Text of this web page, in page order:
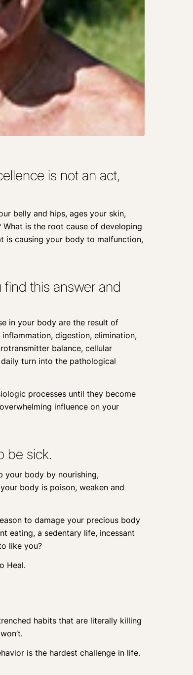
is not an act,
belly and hips, ages your skin,
is the root cause of developing
is causing your body to malfunction,
this answer and
in your body are the result of
digestion, elimination,
balance, cellular
turn into the pathological
processes until they become
influence on your
be sick.
your body by nourishing,
body is poison, weaken and
to damage your precious body
eating, a sedentary life, incessant
like you?
Heal.
habits that are literally killing
is the hardest challenge in life.